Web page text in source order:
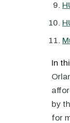
In
by
for